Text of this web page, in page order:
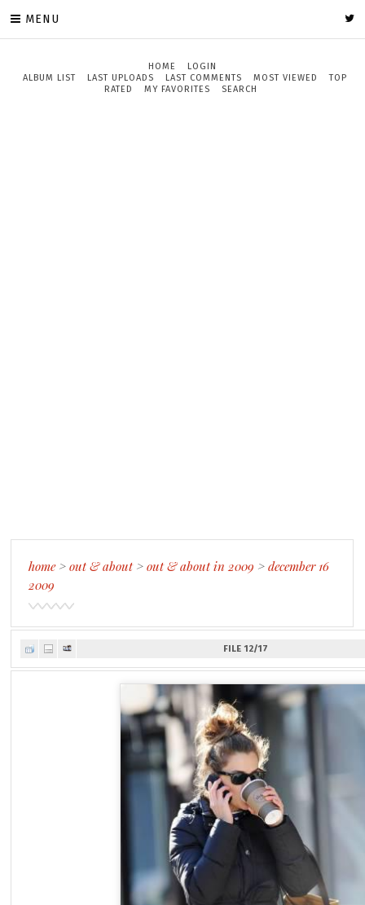
MENU
HOME
LOGIN
ALBUM LIST
LAST UPLOADS LAST COMMENTS MOST VIEWED
TOP
RATED
MY FAVORITES SEARCH
home>out & about>out & about in 2009 >december 16
2009
FILE 12/17